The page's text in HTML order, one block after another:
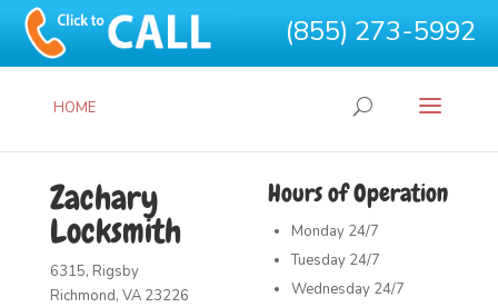
(855) 273-5992
HOME
Hours of Operation
Monday 24/7
Tuesday 24/7
Wednesday 24/7
Zachary
Locksmith
6315, Rigsby
Richmond, VA 23226